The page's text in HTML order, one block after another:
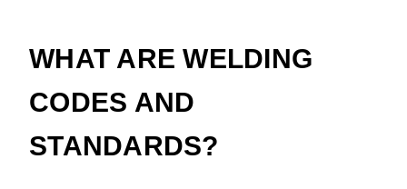
WHAT ARE WELDING
CODES AND
STANDARDS?